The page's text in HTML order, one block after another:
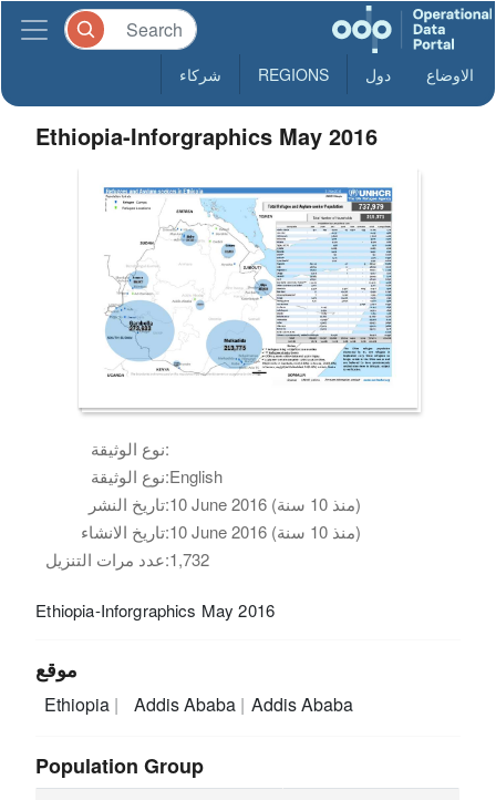
الاوضاع دول REGIONS شركاء
Ethiopia-Inforgraphics May 2016
نوع الوثيقة:
نوع الوثيقة:English
تاريخ النشر:
10 June 2016 (منذ 10 سنة)
تاريخ الانشاء:
10 June 2016 (منذ 10 سنة)
عدد مرات التنزيل:1,732
Ethiopia-Inforgraphics May 2016
موقع
Ethiopia Addis Ababa Addis Ababa
Population Group